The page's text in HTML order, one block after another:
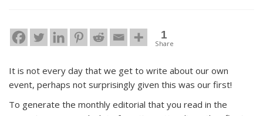
1
Share
It is not every day that we get to write about our own
event, perhaps not surprisingly given this was our first!
To generate the monthly editorial that you read in the